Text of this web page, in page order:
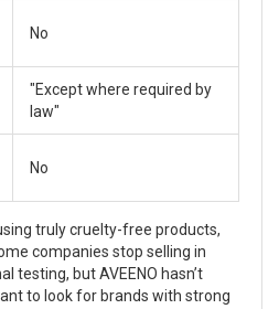
No
"Except where required by
law"
No
truly cruelty-free products,
companies stop selling in
testing, but AVEENO hasn’t
to look for brands with strong